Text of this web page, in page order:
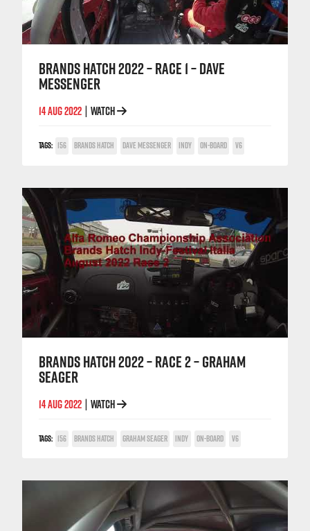
BRANDS HATCH 2022 – RACE 1 – DAVE
MESSENGER
14 AUG 2022 WATCH
TAGS: 156 BRANDS HATCH DAVE MESSENGER INDY ON-BOARD V6
BRANDS HATCH 2022 – RACE 2 – GRAHAM
SEAGER
14 AUG 2022 WATCH
TAGS: 156 BRANDS HATCH GRAHAM SEAGER INDY ON-BOARD V6